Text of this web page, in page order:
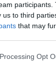
us to third
that may
website/appOpt